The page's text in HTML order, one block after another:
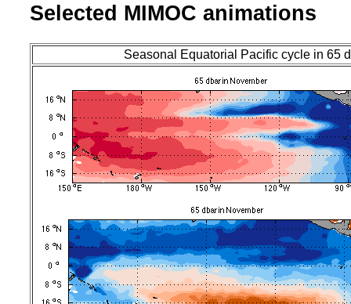
Selected MIMOC animations
Seasonal Equatorial Pacific cycle in 65